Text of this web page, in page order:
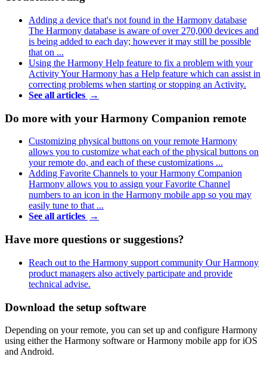
Adding a device that's not found in the Harmony database
The Harmony database is aware of over 270,000 devices and
is being added to each day; however it may still be possible
that on ...
Using the Harmony Help feature to fix a problem with your
ActivityYour Harmony has a Help feature which can assist in
correcting problems when starting or stopping an Activity.
See all articles →
Do more with your Harmony Companion remote
Customizing physical buttons on your remote Harmony
allows you to customize what each of the physical buttons on
your remote do, and each of these customizations ...
Adding Favorite Channels to your Harmony Companion
Harmony allows you to assign your Favorite Channel
numbers to an icon in the Harmony mobile app so you may
easily tune to that ...
See all articles →
Have more questions or suggestions?
Reach out to the Harmony support community Our Harmony
product managers also actively participate and provide
technical advise.
Download the setup software
Depending on your remote, you can set up and configure Harmony
using either the Harmony software or Harmony mobile app for iOS
and Android.